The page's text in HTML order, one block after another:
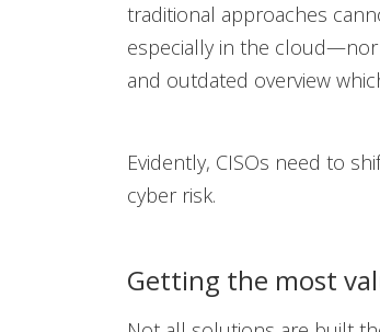
traditional approaches
especially in the
and outdated overview
Evidently, CISOs need to
cyber risk.
Getting the most